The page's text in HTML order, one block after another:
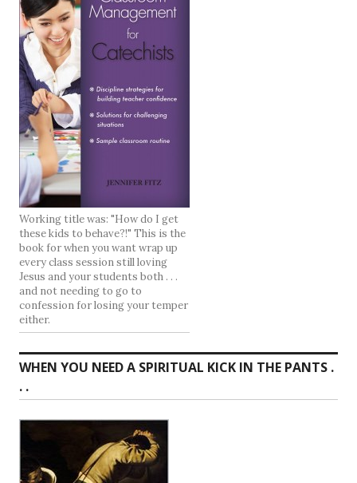
Working title was: "How do I get
these kids to behave?!" This is the
book for when you want wrap up
every class session still loving
Jesus and your students both . . .
and not needing to go to
confession for losing your temper
either.
WHEN YOU NEED A SPIRITUAL KICK IN THE PANTS .
. .